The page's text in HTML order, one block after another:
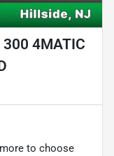
4MATIC
to choose